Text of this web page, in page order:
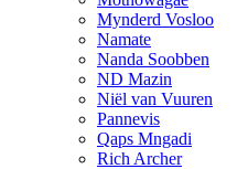
Mynderd Vosloo
Namate
Nanda Soobben
ND Mazin
Niël van Vuuren
Pannevis
Qaps Mngadi
Rich Archer